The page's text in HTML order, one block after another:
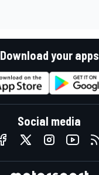
Download your apps
Social media